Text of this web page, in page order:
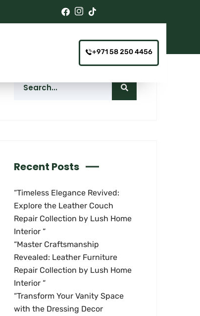
+971 58 250 4456
Recent Posts
“Timeless Elegance Revived:
Explore the Leather Couch
Repair Collection by Lush Home
Interior “
“Master Craftsmanship
Revealed: Leather Furniture
Repair Collection by Lush Home
Interior “
“Transform Your Vanity Space
with the Dressing Decor